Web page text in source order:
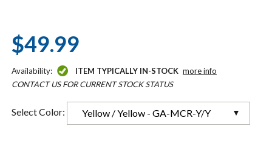
$49.99
Availability: ITEM TYPICALLY IN-STOCK more info
CONTACT US FOR CURRENT STOCK STATUS
Select Color: Yellow / Yellow - GA-MCR-Y/Y